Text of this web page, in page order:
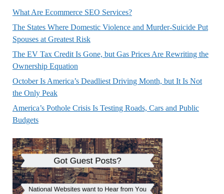
What Are Ecommerce SEO Services?
The States Where Domestic Violence and Murder-Suicide Put
Spouses at Greatest Risk
The EV Tax Credit Is Gone, but Gas Prices Are Rewriting the
Ownership Equation
October Is America’s Deadliest Driving Month, but It Is Not
the Only Peak
America’s Pothole Crisis Is Testing Roads, Cars and Public
Budgets